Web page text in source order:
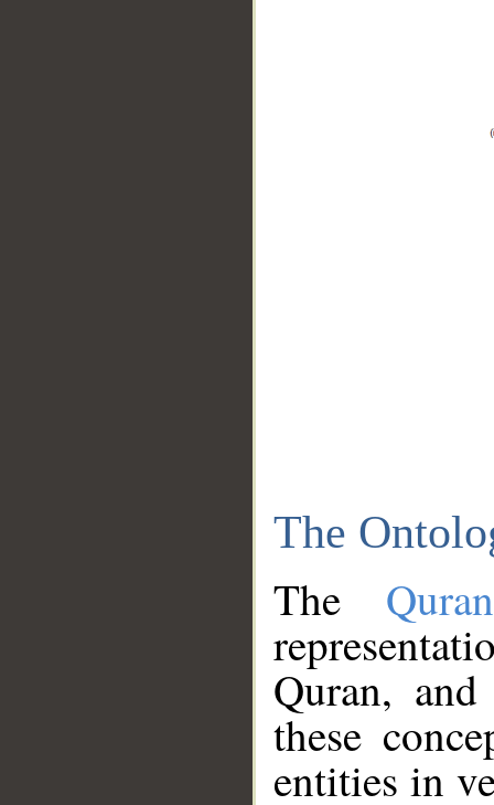
The
The
Quran,
these
entities in